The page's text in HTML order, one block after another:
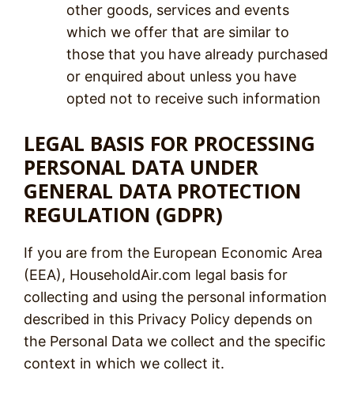
other goods, services and events
which we offer that are similar to
those that you have already purchased
or enquired about unless you have
opted not to receive such information
LEGAL BASIS FOR PROCESSING
PERSONAL DATA UNDER
GENERAL DATA PROTECTION
REGULATION (GDPR)
If you are from the European Economic Area
(EEA), HouseholdAir.com legal basis for
collecting and using the personal information
described in this Privacy Policy depends on
the Personal Data we collect and the specific
context in which we collect it.